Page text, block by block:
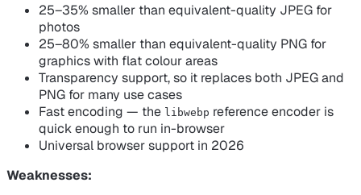
25–35% smaller than equivalent-quality JPEG for
photos
25–80% smaller than equivalent-quality PNG for
graphics with flat colour areas
Transparency support, so it replaces both JPEGand
PNG for many use cases
Fast encoding — the libwebp reference encoder is
quick enough to run in-browser
Universal browser support in 2026
Weaknesses: